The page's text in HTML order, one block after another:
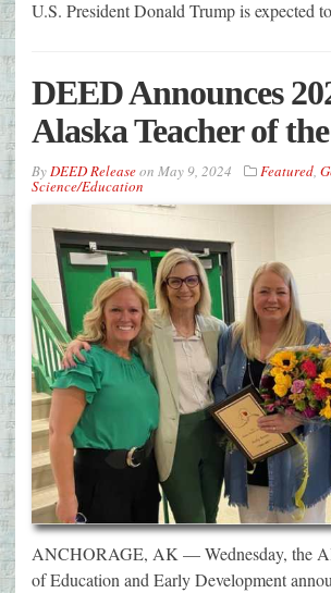
U.S. President Donald Trump is expected
DEED Announces
Alaska Teacher of
ByDEED Releaseon May 9, 2024 Featured,
Science/Education
ANCHORAGE, AK — Wednesday, the
of Education and Early Development